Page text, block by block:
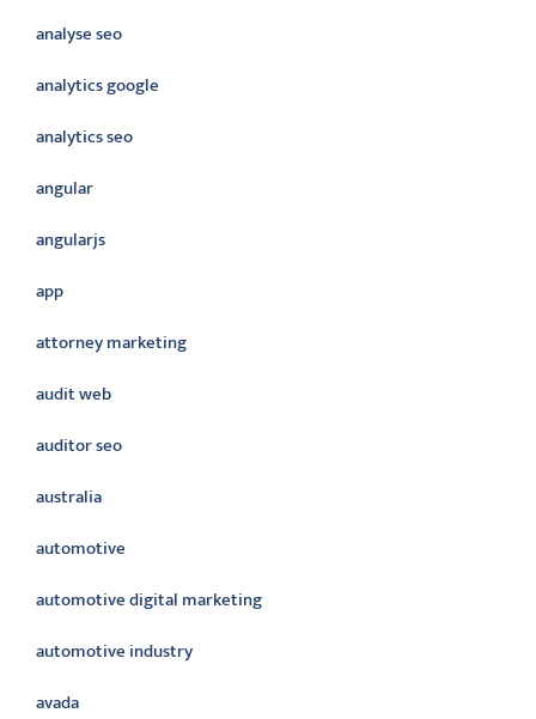
analyse seo
analytics google
analytics seo
angular
angularjs
app
attorney marketing
audit web
auditor seo
australia
automotive
automotive digital marketing
automotive industry
avada